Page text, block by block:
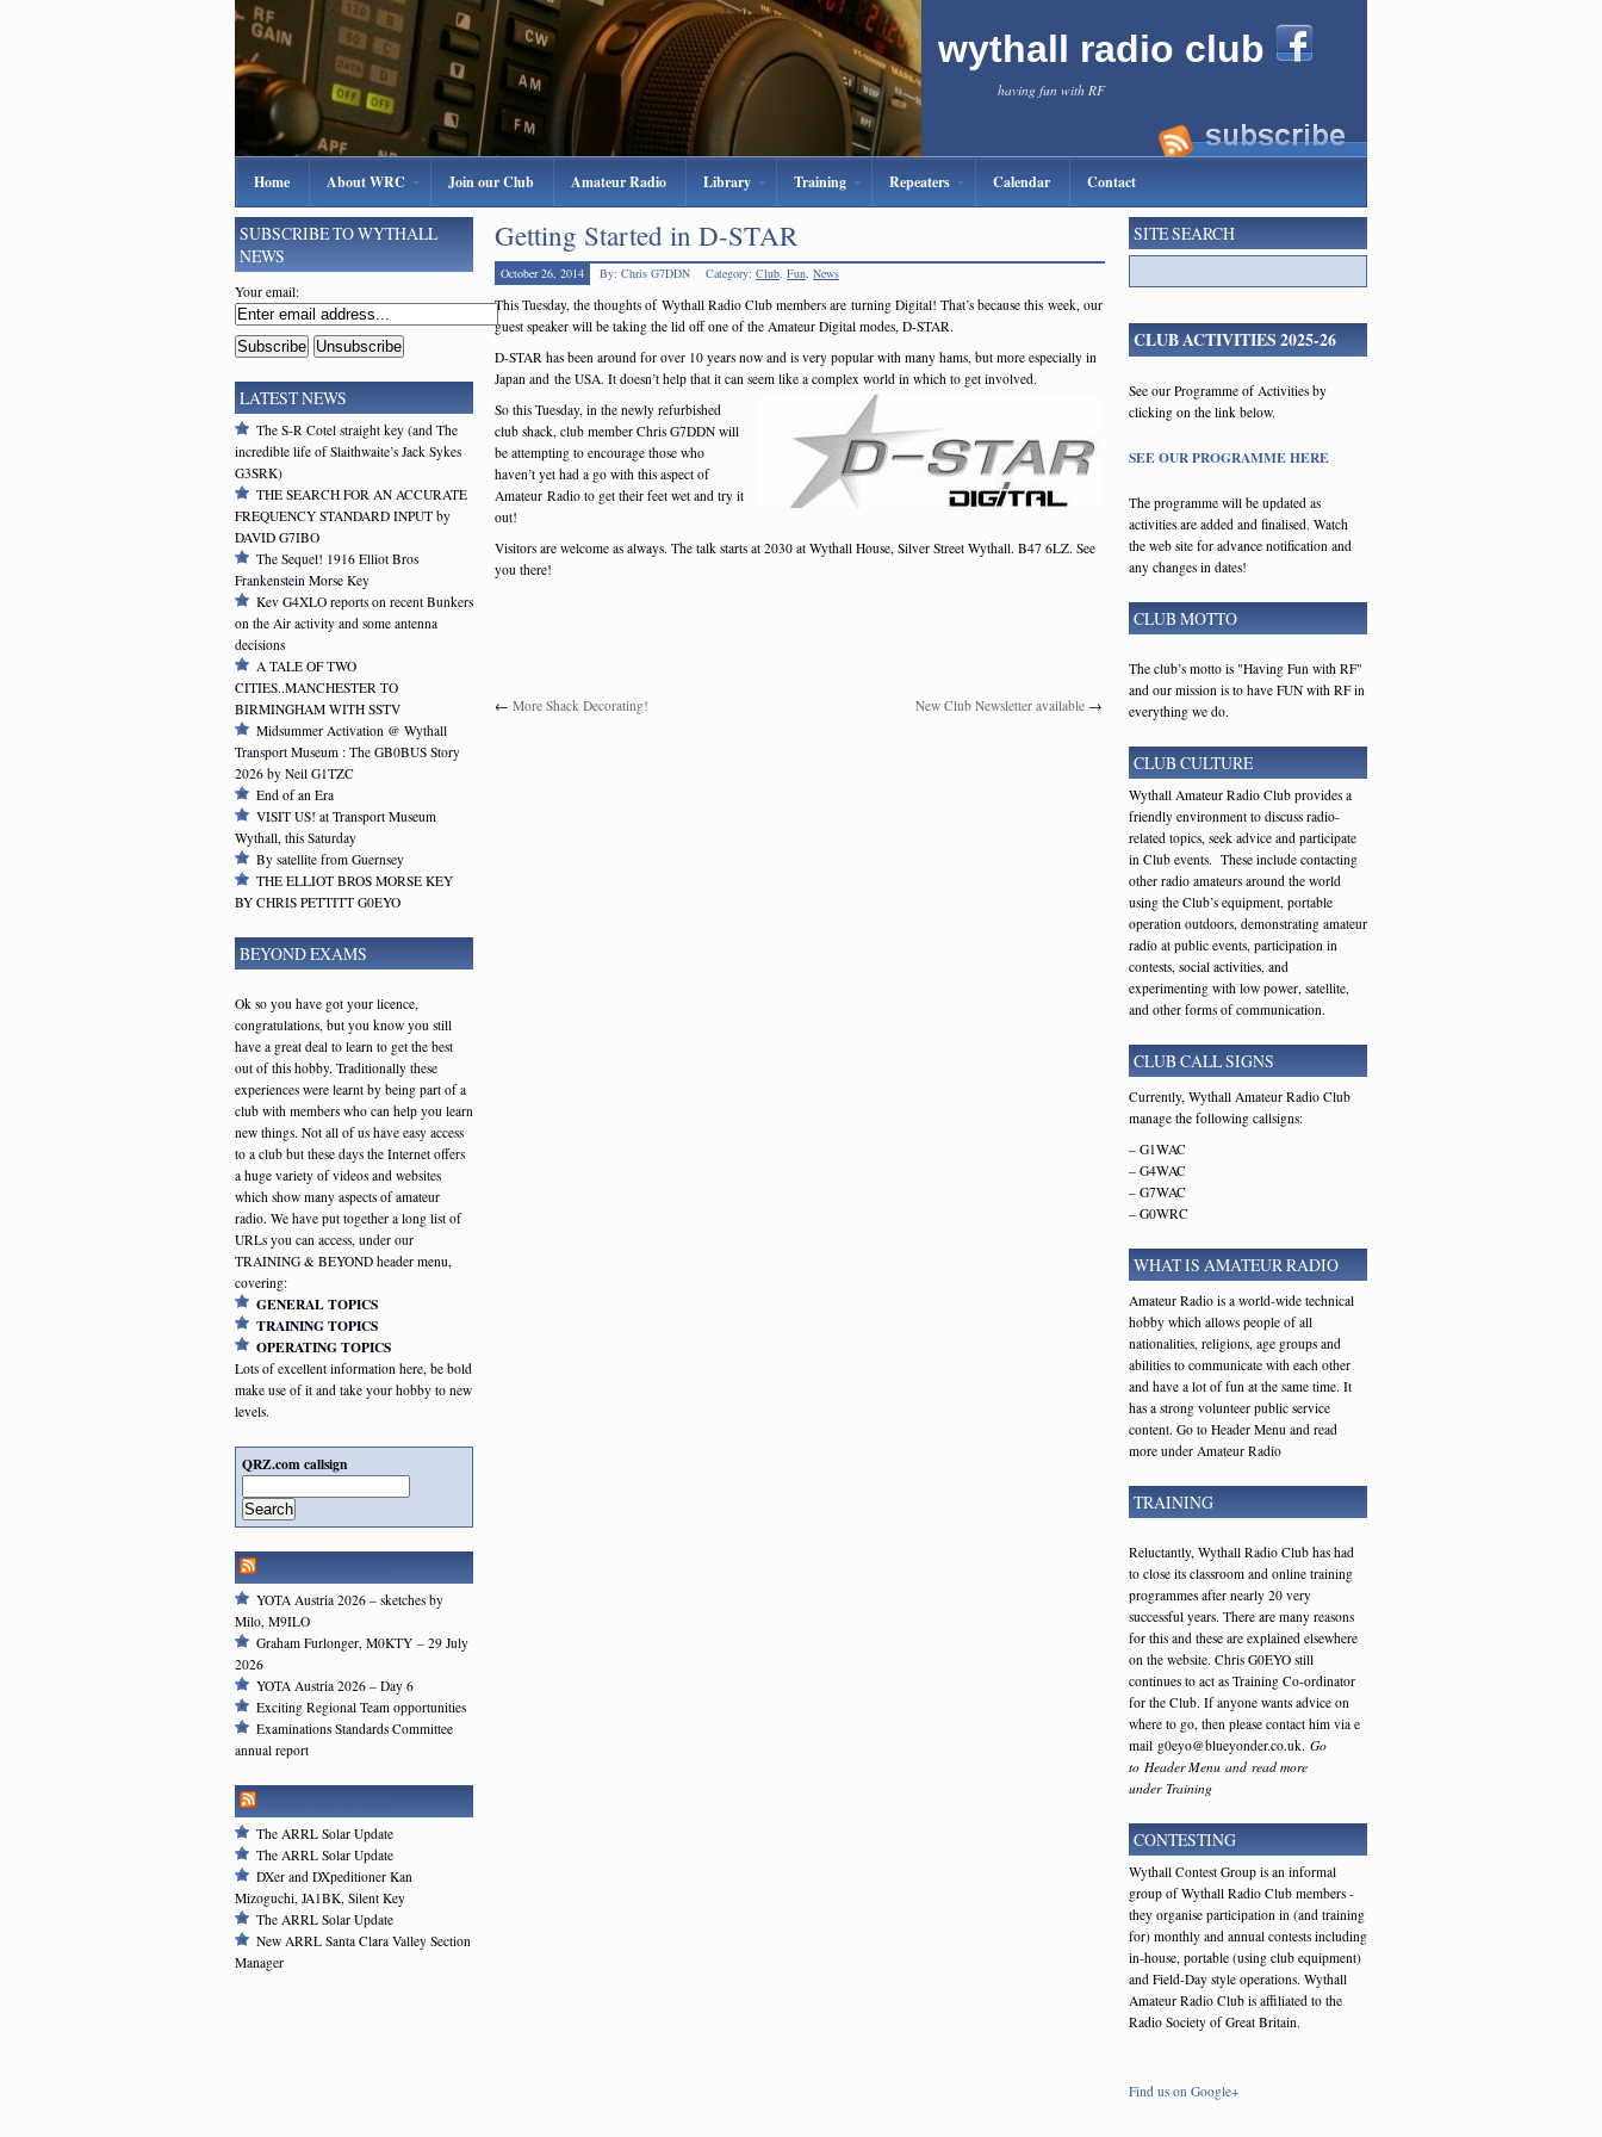
wythall radio club
having fun with RF
Home About WRC Join our Club Amateur Radio Library Training Repeaters Calendar Contact
Getting Started in D-STAR
October 26, 2014 By: Chris G7DDN Category: Club, Fun, News
This Tuesday, the thoughts of Wythall Radio Club members are turning Digital! That’s because this week, our
guest speaker will be taking the lid off one of the Amateur Digital modes, D-STAR.
D-STAR has been around for over 10 years now and is very popular with many hams, but more especially in
Japan and the USA. It doesn’t help that it can seem like a complex world in which to get involved.
So this Tuesday, in the newly refurbished
club shack, club member Chris G7DDN will
be attempting to encourage those who
haven’t yet had a go with this aspect of
Amateur Radio to get their feet wet and try it
out!
Visitors are welcome as always. The talk starts at 2030 at Wythall House, Silver Street Wythall. B47 6LZ. See
you there!
← More Shack Decorating! New Club Newsletter available →
SUBSCRIBE TO WYTHALL
NEWS
Your email:
LATEST NEWS
The S-R Cotel straight key (and The
incredible life of Slaithwaite’s Jack Sykes
G3SRK)
THE SEARCH FOR AN ACCURATE
FREQUENCY STANDARD INPUT by
DAVID G7IBO
The Sequel! 1916 Elliot Bros
Frankenstein Morse Key
Kev G4XLO reports on recent Bunkers
on the Air activity and some antenna
decisions
A TALE OF TWO
CITIES..MANCHESTER TO
BIRMINGHAM WITH SSTV
Midsummer Activation @ Wythall
Transport Museum : The GB0BUS Story
2026 by Neil G1TZC
End of an Era
VISIT US! at Transport Museum
Wythall, this Saturday
By satellite from Guernsey
THE ELLIOT BROS MORSE KEY
BY CHRIS PETTITT G0EYO
BEYOND EXAMS
Ok so you have got your licence,
congratulations, but you know you still
have a great deal to learn to get the best
out of this hobby. Traditionally these
experiences were learnt by being part of a
club with members who can help you learn
new things. Not all of us have easy access
to a club but these days the Internet offers
a huge variety of videos and websites
which show many aspects of amateur
radio. We have put together a long list of
URLs you can access, under our
TRAINING & BEYOND header menu,
covering:
GENERAL TOPICS
TRAINING TOPICS
OPERATING TOPICS
Lots of excellent information here, be bold
make use of it and take your hobby to new
levels.
QRZ.com callsign
Search
YOTA Austria 2026 – sketches by
Milo, M9ILO
Graham Furlonger, M0KTY – 29 July
2026
YOTA Austria 2026 – Day 6
Exciting Regional Team opportunities
Examinations Standards Committee
annual report
The ARRL Solar Update
The ARRL Solar Update
DXer and DXpeditioner Kan
Mizoguchi, JA1BK, Silent Key
The ARRL Solar Update
New ARRL Santa Clara Valley Section
Manager
SITE SEARCH
CLUB ACTIVITIES 2025-26
See our Programme of Activities by
clicking on the link below.
SEE OUR PROGRAMME HERE
The programme will be updated as
activities are added and finalised. Watch
the web site for advance notification and
any changes in dates!
CLUB MOTTO
The club’s motto is "Having Fun with RF"
and our mission is to have FUN with RF in
everything we do.
CLUB CULTURE
Wythall Amateur Radio Club provides a
friendly environment to discuss radio-
related topics, seek advice and participate
in Club events. These include contacting
other radio amateurs around the world
using the Club’s equipment, portable
operation outdoors, demonstrating amateur
radio at public events, participation in
contests, social activities, and
experimenting with low power, satellite,
and other forms of communication.
CLUB CALL SIGNS
Currently, Wythall Amateur Radio Club
manage the following callsigns:
– G1WAC
– G4WAC
– G7WAC
– G0WRC
WHAT IS AMATEUR RADIO
Amateur Radio is a world-wide technical
hobby which allows people of all
nationalities, religions, age groups and
abilities to communicate with each other
and have a lot of fun at the same time. It
has a strong volunteer public service
content. Go to Header Menu and read
more under Amateur Radio
TRAINING
Reluctantly, Wythall Radio Club has had
to close its classroom and online training
programmes after nearly 20 very
successful years. There are many reasons
for this and these are explained elsewhere
on the website. Chris G0EYO still
continues to act as Training Co-ordinator
for the Club. If anyone wants advice on
where to go, then please contact him via e
mail g0eyo@blueyonder.co.uk. Go
to Header Menu and read more
under Training
CONTESTING
Wythall Contest Group is an informal
group of Wythall Radio Club members -
they organise participation in (and training
for) monthly and annual contests including
in-house, portable (using club equipment)
and Field-Day style operations. Wythall
Amateur Radio Club is affiliated to the
Radio Society of Great Britain.
Find us on Google+